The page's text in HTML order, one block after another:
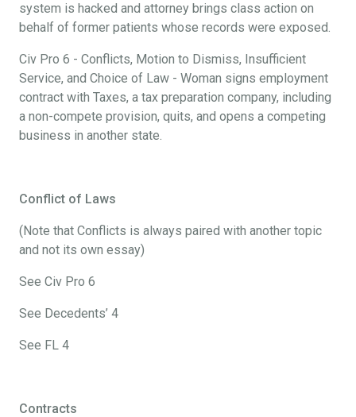
system is hacked and attorney brings class action on
behalf of former patients whose records were exposed.
Civ Pro 6 - Conflicts, Motion to Dismiss, Insufficient
Service, and Choice of Law - Woman signs employment
contract with Taxes, a tax preparation company, including
a non-compete provision, quits, and opens a competing
business in another state.
Conflict of Laws
(Note that Conflicts is always paired with another topic
and not its own essay)
See Civ Pro 6
See Decedents’ 4
See FL 4
Contracts